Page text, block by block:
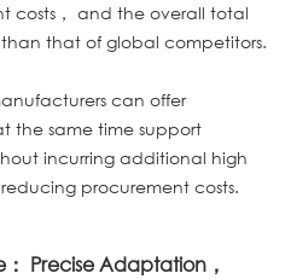
costs， and the overall total
that of global competitors.
can offer
the same time support
incurring additional high
procurement costs.
Precise Adaptation，